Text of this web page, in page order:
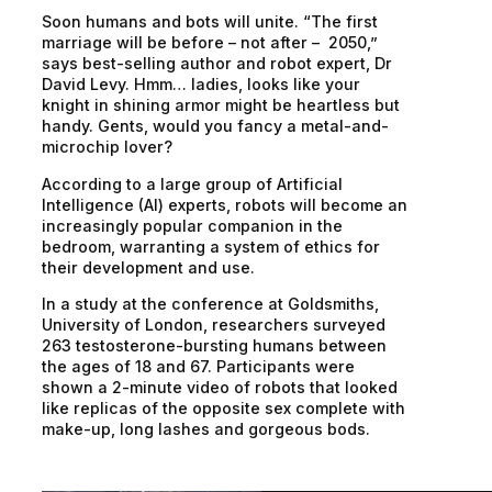
Soon humans and bots will unite. “The first
marriage will be before – not after – 2050,”
says best-selling author and robot expert, Dr
David Levy. Hmm… ladies, looks like your
knight in shining armor might be heartless but
handy. Gents, would you fancy a metal-and-
microchip lover?
According to a large group of Artificial
Intelligence (AI) experts, robots will become an
increasingly popular companion in the
bedroom, warranting a system of ethics for
their development and use.
In a study at the conference at Goldsmiths,
University of London, researchers surveyed
263 testosterone-bursting humans between
the ages of 18 and 67. Participants were
shown a 2-minute video of robots that looked
like replicas of the opposite sex complete with
make-up, long lashes and gorgeous bods.